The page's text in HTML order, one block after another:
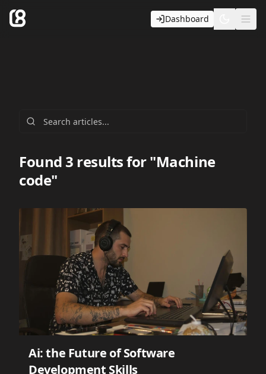
Dashboard Toggle
Found 3 results for "Machine
code"
Ai: the Future of Software
Development Skills